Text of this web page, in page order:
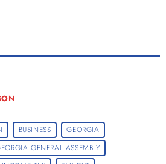
BUSINESS
GEORGIA
GENERAL ASSEMBLY